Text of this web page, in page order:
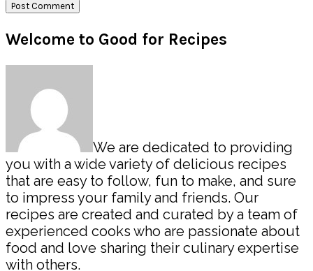
Primary
Sidebar
Welcome to Good for Recipes
We are dedicated to providing
you with a wide variety of delicious recipes
that are easy to follow, fun to make, and sure
to impress your family and friends. Our
recipes are created and curated by a team of
experienced cooks who are passionate about
food and love sharing their culinary expertise
with others.